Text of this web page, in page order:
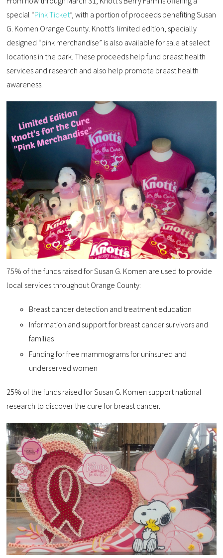
special “Pink Ticket”, with a portion of proceeds benefiting Susan
G. Komen Orange County. Knott’s limited edition, specially
designed “pink merchandise” is also available for sale at select
locations in the park. These proceeds help fund breast health
services and research and also help promote breast health
awareness.
75% of the funds raised for Susan G. Komen are used to provide
local services throughout Orange County:
Breast cancer detection and treatment education
Information and support for breast cancer survivors and
families
Funding for free mammograms for uninsured and
underserved women
25% of the funds raised for Susan G. Komen support national
research to discover the cure for breast cancer.